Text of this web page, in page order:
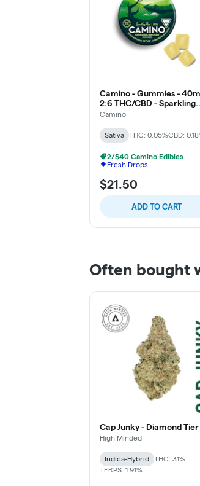
Camino - Gummies -
2:6 THC/CBD - Sparkling
Pear - Social
Camino
Sativa THC: 0.05%CBD:
2/$40 Camino Edibles
Fresh Drops
$21.50
ADD TO CART
Often bought
Cap Junky - Diamond Tier
High Minded
Indica-Hybrid
THC: 31%
TERPS: 1.91%